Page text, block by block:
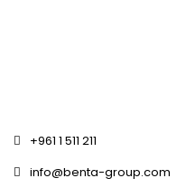
+961 1 511 211
info@benta-group.com